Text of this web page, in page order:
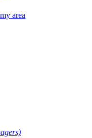
area